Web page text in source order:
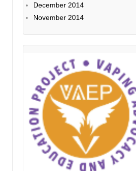
December 2014
November 2014